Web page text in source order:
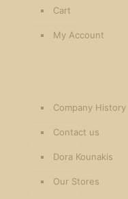
Cart
My Account
Company History
Contact us
Dora Kounakis
Our Stores